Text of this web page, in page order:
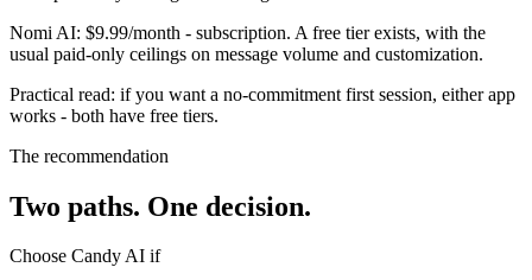
Nomi AI: $9.99/month - subscription. A free tier exists, with the
usual paid-only ceilings on message volume and customization.
Practical read: if you want a no-commitment first session, either app
works - both have free tiers.
The recommendation
Two paths. One decision.
Choose Candy AI if